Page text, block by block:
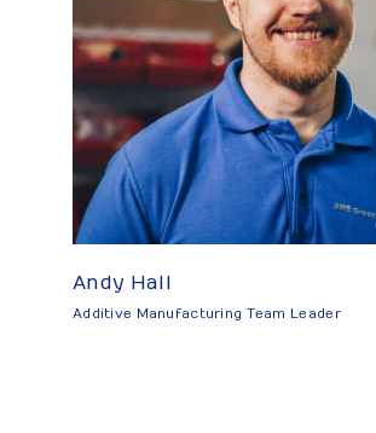
Andy Hall
Additive Manufacturing Team Leader